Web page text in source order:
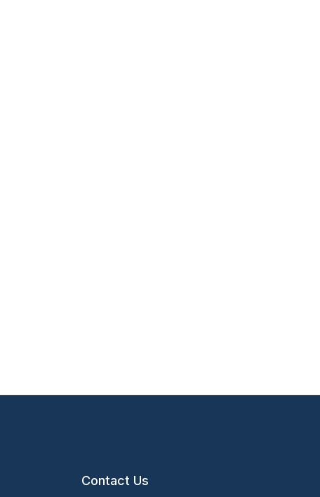
Contact Us